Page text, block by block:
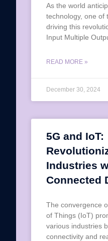
As the world
technology, one of
driving this
Input Multiple
READ MORE »
December 30, 2024
5G and IoT:
Industries
Connected
The convergence
of Things (IoT)
various industries
connectivity and